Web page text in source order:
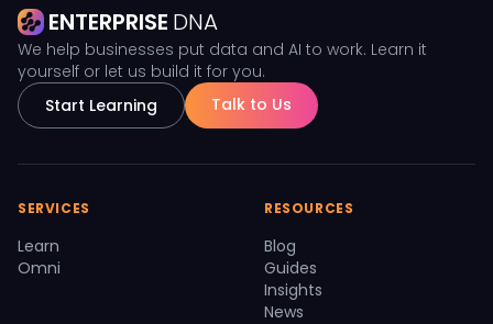
ENTERPRISE DNA
We help businesses put data and AI to work. Learn it
yourself or let us build it for you.
Start Learning
Talk to Us
SERVICES
Learn
Omni
RESOURCES
Blog
Guides
Insights
News